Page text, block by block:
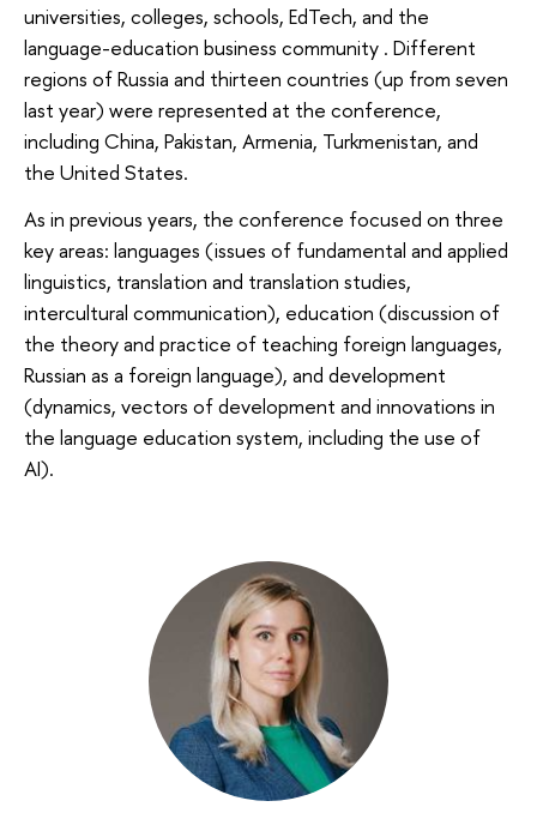
universities, colleges, schools, EdTech, and the
language-education business community . Different
regions of Russia and thirteen countries (up from seven
last year) were represented at the conference,
including China, Pakistan, Armenia, Turkmenistan, and
the United States.
As in previous years, the conference focused on three
key areas: languages (issues of fundamental and applied
linguistics, translation and translation studies,
intercultural communication), education (discussion of
the theory and practice of teaching foreign languages,
Russian as a foreign language), and development
(dynamics, vectors of development and innovations in
the language education system, including the use of
AI).